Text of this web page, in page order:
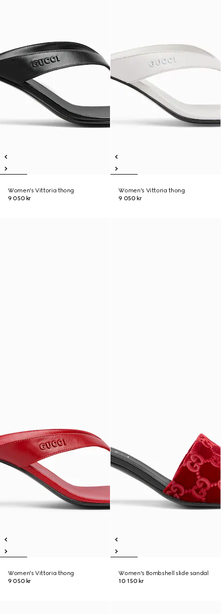
Women's Vittoria thong
9 050 kr
Women's Vittoria thong
9 050 kr
Women's Vittoria thong
9 050 kr
Women's Bombshell slide sandal
10 150 kr